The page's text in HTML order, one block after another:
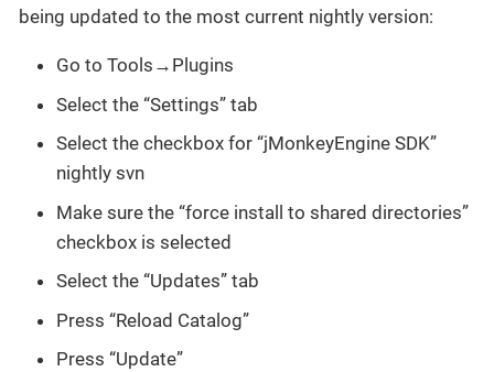
being updated to the most current nightly version:
Go to Tools→Plugins
Select the “Settings” tab
Select the checkbox for “jMonkeyEngine SDK”
nightly svn
Make sure the “force install to shared directories”
checkbox is selected
Select the “Updates” tab
Press “Reload Catalog”
Press “Update”